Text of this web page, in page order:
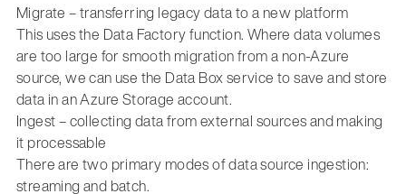
Migrate – transferring legacy data to a new platform
This uses the Data Factory function. Where data volumes
are too large for smooth migration from a non-Azure
source, we can use the Data Box service to save and store
data in an Azure Storage account.
Ingest – collecting data from external sources and making
it processable
There are two primary modes of data source ingestion:
streaming and batch.